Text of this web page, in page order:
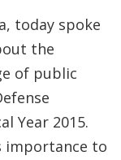
today spoke
the
of public
Year 2015.
importance to